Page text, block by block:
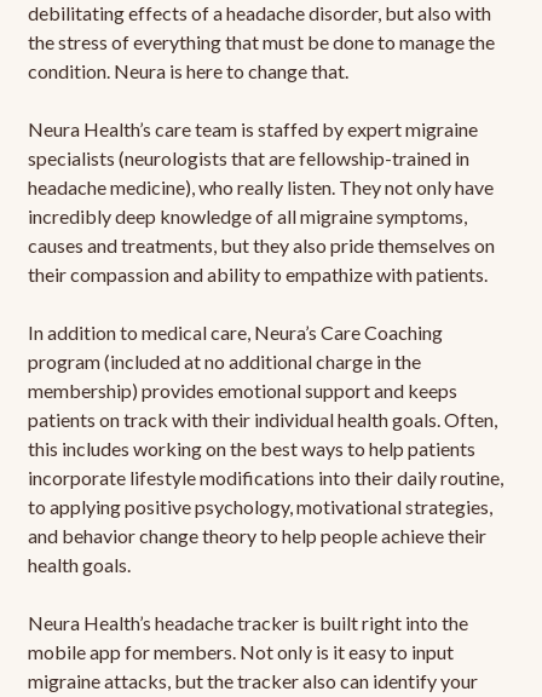
debilitating effects of a headache disorder, but also with
the stress of everything that must be done to manage the
condition. Neura is here to change that.
Neura Health’s care team is staffed by expert migraine
specialists (neurologists that are fellowship-trained in
headache medicine), who really listen. They not only have
incredibly deep knowledge of all migraine symptoms,
causes and treatments, but they also pride themselves on
their compassion and ability to empathize with patients.
In addition to medical care, Neura’s Care Coaching
program (included at no additional charge in the
membership) provides emotional support and keeps
patients on track with their individual health goals. Often,
this includes working on the best ways to help patients
incorporate lifestyle modifications into their daily routine,
to applying positive psychology, motivational strategies,
and behavior change theory to help people achieve their
health goals.
Neura Health’s headache tracker is built right into the
mobile app for members. Not only is it easy to input
migraine attacks, but the tracker also can identify your